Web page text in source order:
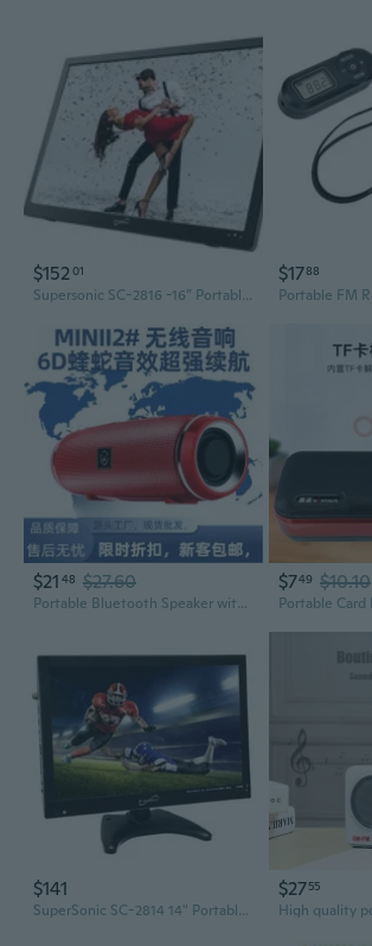
$15201
Supersonic SC-2816 -16” Portable LED TV W/ HDMI, USB/SD FM Radio & Remote Control AC/DC
$1788
$21 48 $27.60
Portable Bluetooth Speaker with Wireless Connectivity, FM Radio, and TF Card Slot
$749 $10.10
$141
SuperSonic SC-2814 14" Portable LED TV, W/ USB, SD, HDMI / 12 Volt AC/DC, Rechargeable Battery, Radio
$2755